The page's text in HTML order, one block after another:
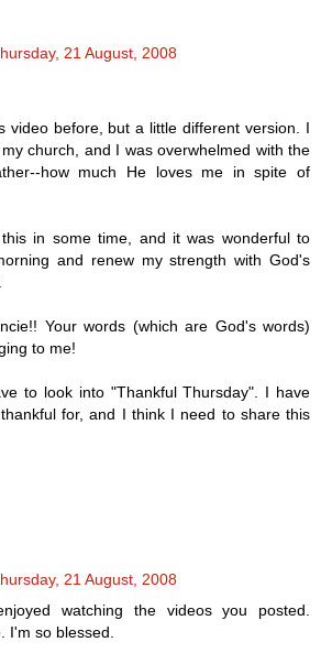
21 August, 2008
video before, but a little different version. I
church, and I was overwhelmed with the
how much He loves me in spite of
in some time, and it was wonderful to
and renew my strength with God's
Your words (which are God's words)
to me!
to look into "Thankful Thursday". I have
for, and I think I need to share this
21 August, 2008
watching the videos you posted.
I'm so blessed.